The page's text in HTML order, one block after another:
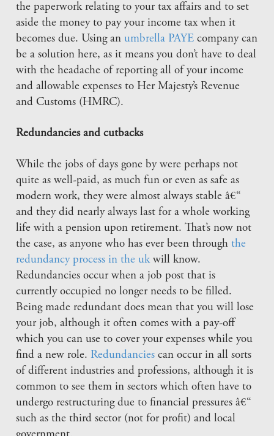
the paperwork relating to your tax affairs and to set
aside the money to pay your income tax when it
becomes due. Using an umbrella PAYE company can
be a solution here, as it means you don’t have to deal
with the headache of reporting all of your income
and allowable expenses to Her Majesty’s Revenue
and Customs (HMRC).
Redundancies and cutbacks
While the jobs of days gone by were perhaps not
quite as well-paid, as much fun or even as safe as
modern work, they were almost always stable â€“
and they did nearly always last for a whole working
life with a pension upon retirement. That’s now not
the case, as anyone who has ever been throughthe
redundancy process in the ukwill know.
Redundancies occur when a job post that is
currently occupied no longer needs to be filled.
Being made redundant does mean that you will lose
your job, although it often comes with a pay-off
which you can use to cover your expenses while you
find a new role. Redundancies can occur in all sorts
of different industries and professions, although it is
common to see them in sectors which often have to
undergo restructuring due to financial pressures â€“
such as the third sector (not for profit) and local